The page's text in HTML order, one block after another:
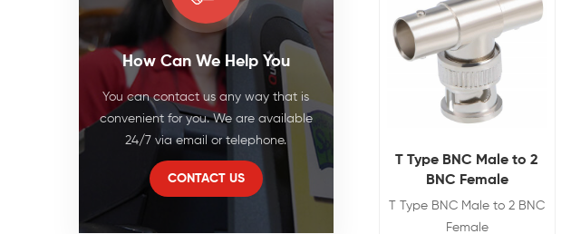
How Can We Help You
You can contact us any way that is
convenient for you. We are available
24/7 via email or telephone.
CONTACT US
View Details
T Type BNC Male to 2
BNC Female
T Type BNC Male to 2 BNC
Female